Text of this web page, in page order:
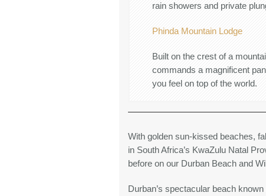
rain showers and private
Phinda Mountain Lodge
Built on the crest of a
commands a magnificent
you feel on top of the world.
With golden sun-kissed beaches,
in South Africa’s KwaZulu Natal
before on our Durban Beach and
Durban’s spectacular beach